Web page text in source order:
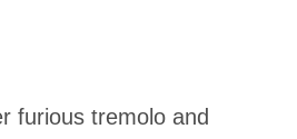
furious tremolo and